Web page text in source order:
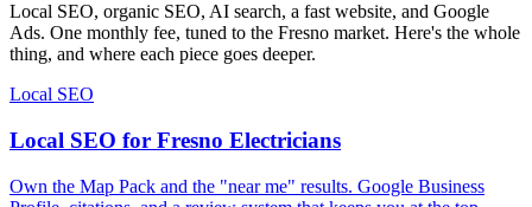
Local SEO, organic SEO, AI search, a fast website, and Google
Ads. One monthly fee, tuned to the Fresno market. Here's the whole
thing, and where each piece goes deeper.
Local SEO
Local SEO for Fresno Electricians
Own the Map Pack and the "near me" results. Google Business